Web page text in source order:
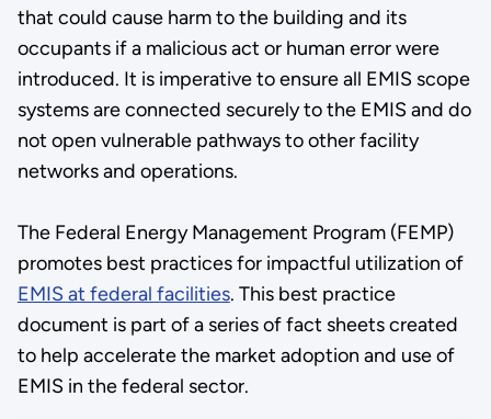
that could cause harm to the building and its
occupants if a malicious act or human error were
introduced. It is imperative to ensure all EMIS scope
systems are connected securely to the EMIS and do
not open vulnerable pathways to other facility
networks and operations.
The Federal Energy Management Program (FEMP)
promotes best practices for impactful utilization of
EMIS at federal facilities. This best practice
document is part of a series of fact sheets created
to help accelerate the market adoption and use of
EMIS in the federal sector.